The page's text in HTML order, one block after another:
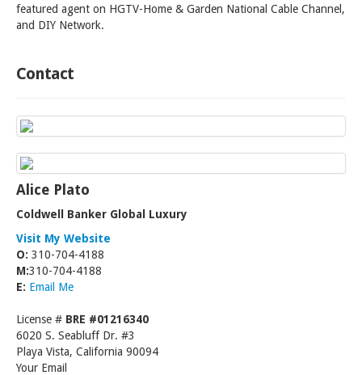
featured agent on HGTV-Home & Garden National Cable Channel,
and DIY Network.
Contact
Alice Plato
Coldwell Banker Global Luxury
Visit My Website
O: 310-704-4188
M:310-704-4188
E: Email Me
License # BRE #01216340
6020 S. Seabluff Dr. #3
Playa Vista, California 90094
Your Email